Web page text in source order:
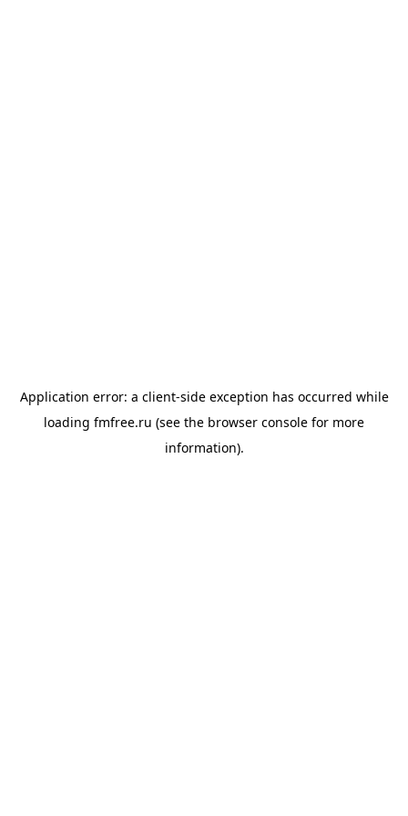
Application error: a client-side exception has occurred while
loading fmfree.ru (see the browser console for more
information).